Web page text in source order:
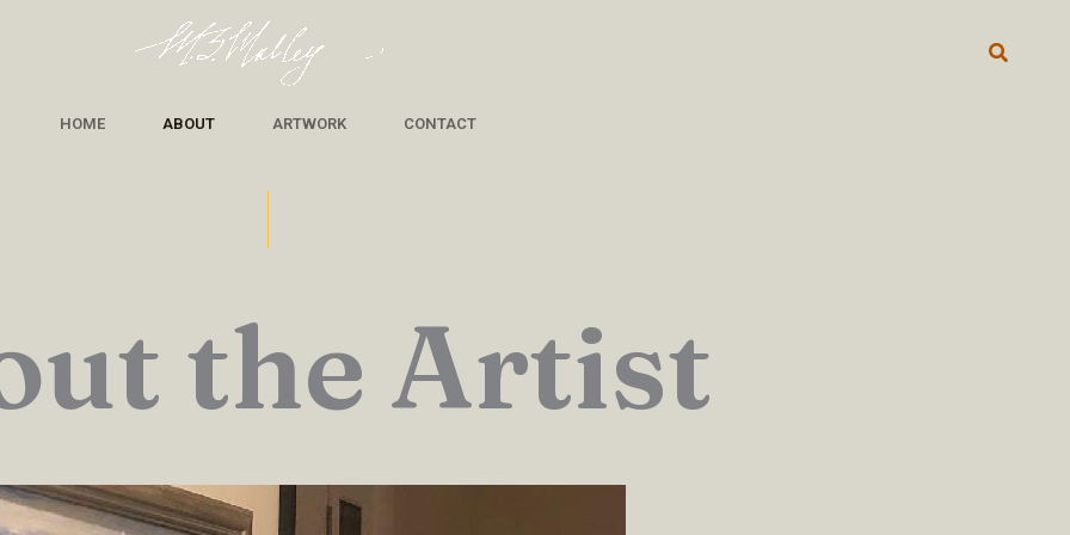
Search
HOME ABOUT ARTWORK CONTACT
the Artist